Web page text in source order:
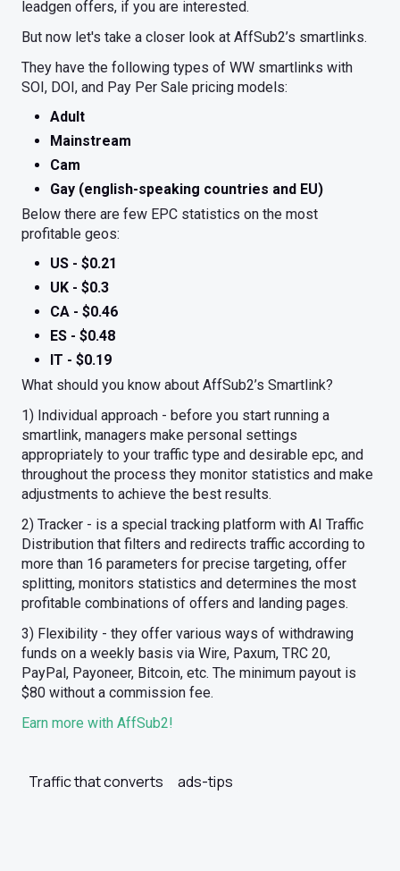
leadgen offers, if you are interested.
But now let's take a closer look at AffSub2’s smartlinks.
They have the following types of WW smartlinks with
SOI, DOI, and Pay Per Sale pricing models:
Adult
Mainstream
Cam
Gay (english-speaking countries and EU)
Below there are few EPC statistics on the most
profitable geos:
US - $0.21
UK - $0.3
CA - $0.46
ES - $0.48
IT - $0.19
What should you know about AffSub2’s Smartlink?
1) Individual approach - before you start running a
smartlink, managers make personal settings
appropriately to your traffic type and desirable epc, and
throughout the process they monitor statistics and make
adjustments to achieve the best results.
2) Tracker - is a special tracking platform with AI Traffic
Distribution that filters and redirects traffic according to
more than 16 parameters for precise targeting, offer
splitting, monitors statistics and determines the most
profitable combinations of offers and landing pages.
3) Flexibility - they offer various ways of withdrawing
funds on a weekly basis via Wire, Paxum, TRC 20,
PayPal, Payoneer, Bitcoin, etc. The minimum payout is
$80 without a commission fee.
Earn more with AffSub2!
Traffic that converts ads-tips